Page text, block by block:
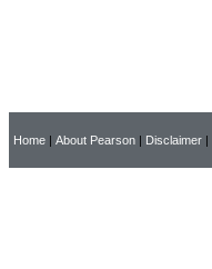
Home | About Pearson | Disclaimer |